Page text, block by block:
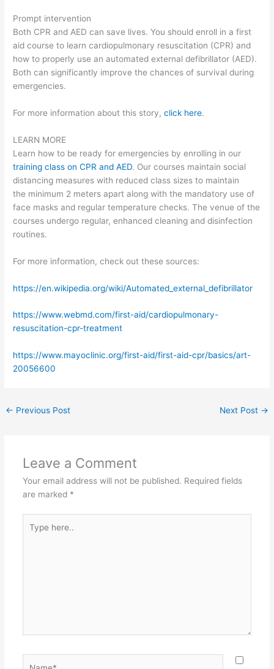
Prompt intervention
Both CPR and AED can save lives. You should enroll in a first
aid course to learn cardiopulmonary resuscitation (CPR) and
how to properly use an automated external defibrillator (AED).
Both can significantly improve the chances of survival during
emergencies.
For more information about this story,click here.
LEARN MORE
Learn how to be ready for emergencies by enrolling in our
training class on CPR and AED. Our courses maintain social
distancing measures with reduced class sizes to maintain
the minimum 2 meters apart along with the mandatory use of
face masks and regular temperature checks. The venue of the
courses undergo regular, enhanced cleaning and disinfection
routines.
For more information, check out these sources:
https://en.wikipedia.org/wiki/Automated_external_defibrillator
https://www.webmd.com/first-aid/cardiopulmonary-
resuscitation-cpr-treatment
https://www.mayoclinic.org/first-aid/first-aid-cpr/basics/art-
20056600
← Previous Post Next Post →
Leave a Comment
Your email address will not be published. Required fields
are marked *
here..